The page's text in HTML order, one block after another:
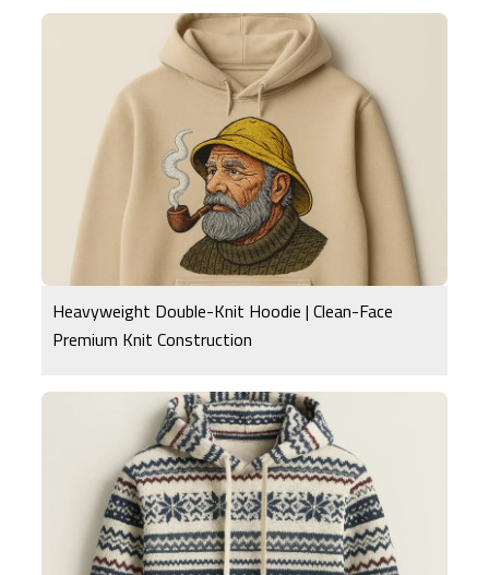
Heavyweight Double-Knit Hoodie | Clean-Face
Premium Knit Construction